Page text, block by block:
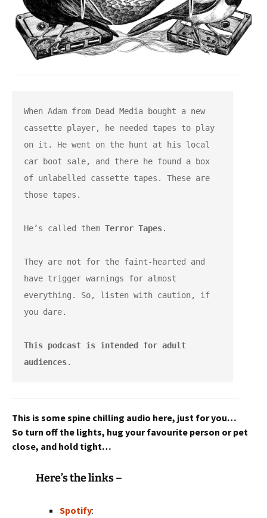
When Adam from Dead Media bought a new
cassette player, he needed tapes to play
on it. He went on the hunt at his local
car boot sale, and there he found a box
of unlabelled cassette tapes. These are
those tapes.
He’s called them Terror Tapes.
They are not for the faint-hearted and
have trigger warnings for almost
everything. So, listen with caution, if
you dare.
This podcast is intended for adult
audiences.
This is some spine chilling audio here, just for you…
So turn off the lights, hug your favourite person or pet
close, and hold tight…
Here’s the links –
Spotify: